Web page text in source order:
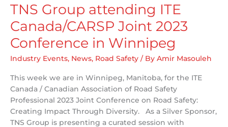
hear
from
TNS Group attending ITE
Canada/CARSP Joint 2023
Conference in Winnipeg
Industry Events, News, Road Safety / By Amir Masouleh
This week we are in Winnipeg, Manitoba, for the ITE
Canada / Canadian Association of Road Safety
Professional 2023 Joint Conference on Road Safety:
Creating Impact Through Diversity. As a Silver Sponsor,
TNS Group is presenting a curated session with